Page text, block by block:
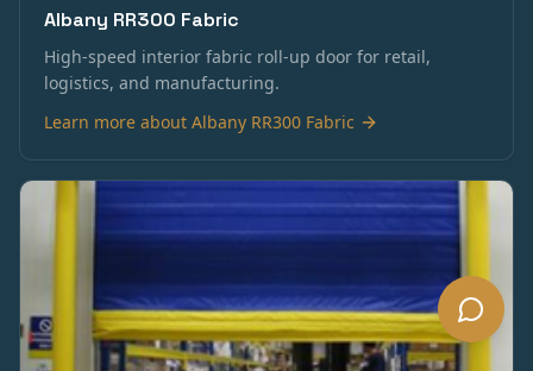
Albany RR300 Fabric
High-speed interior fabric roll-up door for retail,
logistics, and manufacturing.
Learn more about Albany RR300 Fabric